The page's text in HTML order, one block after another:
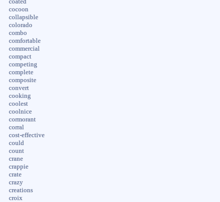
coated
cocoon
collapsible
colorado
combo
comfortable
commercial
compact
competing
complete
composite
convert
cooking
coolest
coolnice
cormorant
corral
cost-effective
could
count
crane
crappie
crate
crazy
creations
croix